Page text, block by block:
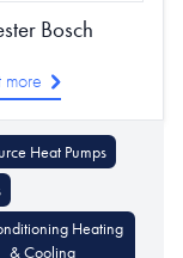
Bosch
more
Heat Pumps
Heating
& Cooling